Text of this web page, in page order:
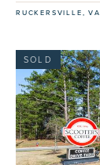
RUCKERSVILLE, VA
SOLD